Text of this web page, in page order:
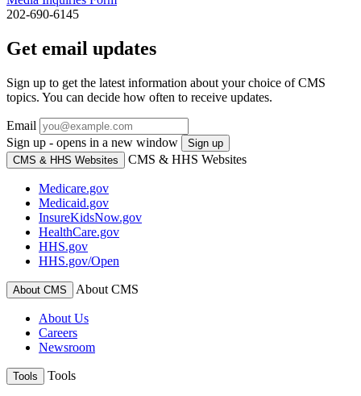
202-690-6145
Get email updates
Sign up to get the latest information about your choice of CMS
topics. You can decide how often to receive updates.
Email
Sign up - opens in a new window
Sign up
CMS & HHS Websites
CMS & HHS Websites
Medicare.gov
Medicaid.gov
InsureKidsNow.gov
HealthCare.gov
HHS.gov
HHS.gov/Open
About CMS About CMS
About Us
Careers
Newsroom
Tools Tools